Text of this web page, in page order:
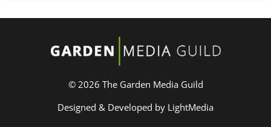
© 2026 The Garden Media Guild
Designed & Developed by LightMedia